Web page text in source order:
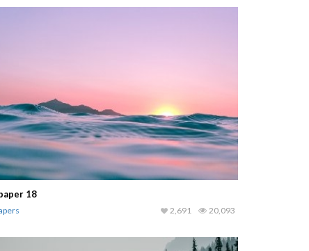
18
20,093
2,691